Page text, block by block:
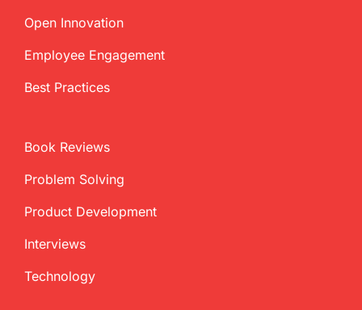
Open Innovation
Employee Engagement
Best Practices
Book Reviews
Problem Solving
Product Development
Interviews
Technology